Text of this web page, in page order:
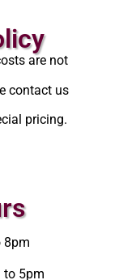
are not
contact us
pricing.
8pm
to 5pm